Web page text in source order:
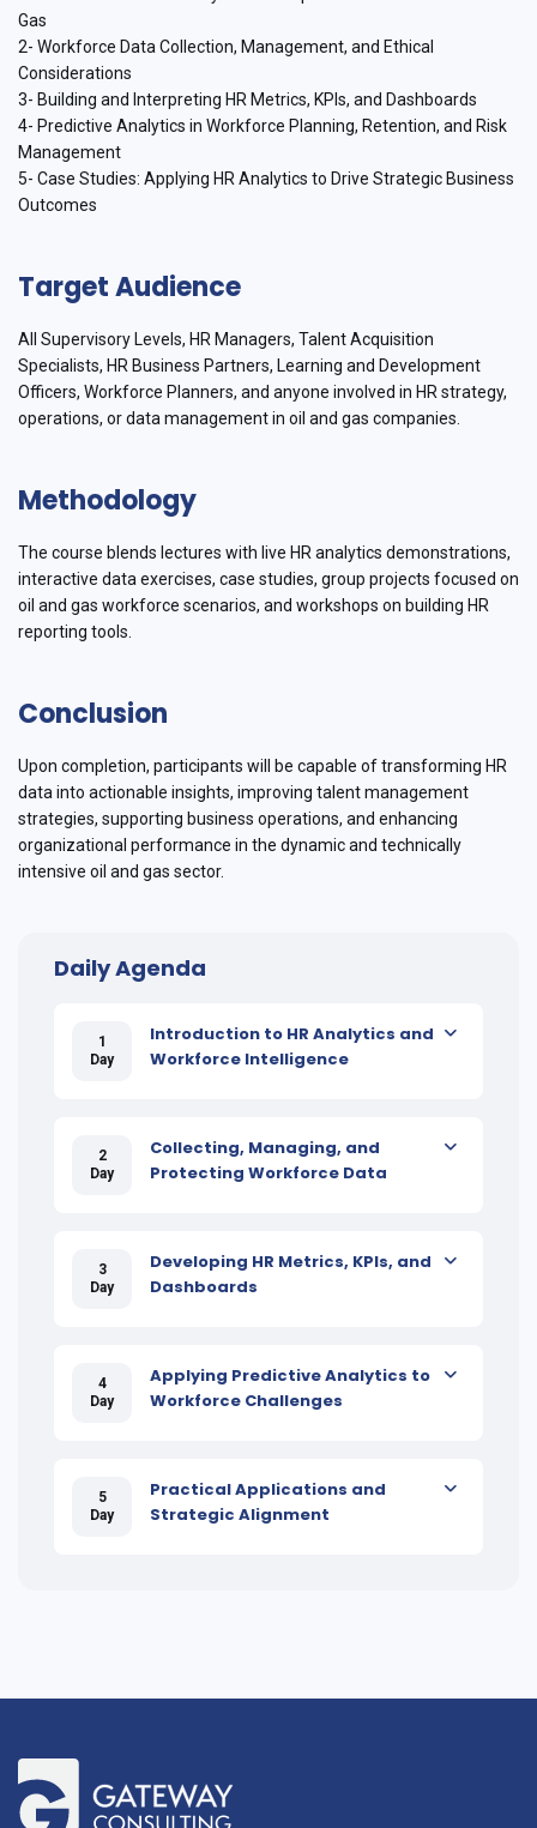
Gas
2- Workforce Data Collection, Management, and Ethical
Considerations
3- Building and Interpreting HR Metrics, KPIs, and Dashboards
4- Predictive Analytics in Workforce Planning, Retention, and Risk
Management
5- Case Studies: Applying HR Analytics to Drive Strategic Business
Outcomes
Target Audience
All Supervisory Levels, HR Managers, Talent Acquisition
Specialists, HR Business Partners, Learning and Development
Officers, Workforce Planners, and anyone involved in HR strategy,
operations, or data management in oil and gas companies.
Methodology
The course blends lectures with live HR analytics demonstrations,
interactive data exercises, case studies, group projects focused on
oil and gas workforce scenarios, and workshops on building HR
reporting tools.
Conclusion
Upon completion, participants will be capable of transforming HR
data into actionable insights, improving talent management
strategies, supporting business operations, and enhancing
organizational performance in the dynamic and technically
intensive oil and gas sector.
Daily Agenda
1
Day
Introduction to HR Analytics and
Workforce Intelligence
2
Day
Collecting, Managing, and
Protecting Workforce Data
3
Day
Developing HR Metrics, KPIs, and
Dashboards
4
Day
Applying Predictive Analytics to
Workforce Challenges
5
Day
Practical Applications and
Strategic Alignment